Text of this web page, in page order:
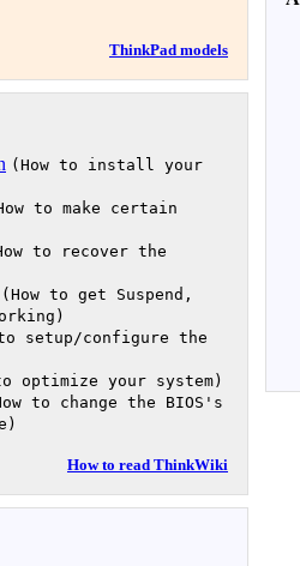
ThinkPad models
(How to install your
to make certain
to recover the
(How to get Suspend,
to setup/configure the
optimize your system)
to change the BIOS's
How to read ThinkWiki